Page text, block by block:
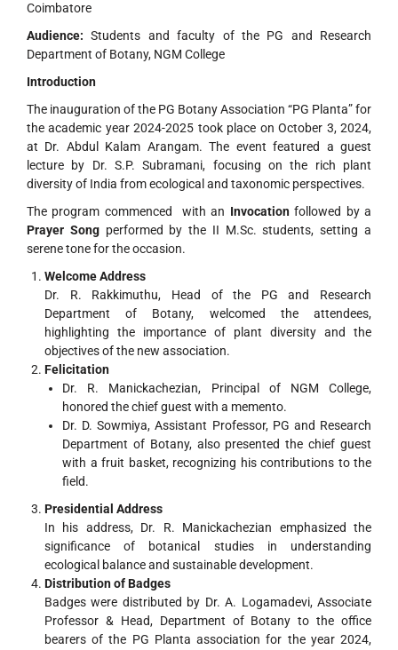
Coimbatore
Audience: Students and faculty of the PG and Research
Department of Botany, NGM College
Introduction
The inauguration of the PG Botany Association “PG Planta” for
the academic year 2024-2025 took place on October 3, 2024,
at Dr. Abdul Kalam Arangam. The event featured a guest
lecture by Dr. S.P. Subramani, focusing on the rich plant
diversity of India from ecological and taxonomic perspectives.
The program commenced with an Invocationfollowed by a
Prayer Songperformed by the II M.Sc. students, setting a
serene tone for the occasion.
Welcome Address
Dr. R. Rakkimuthu, Head of the PG and Research
Department of Botany, welcomed the attendees,
highlighting the importance of plant diversity and the
objectives of the new association.
Felicitation
Dr. R. Manickachezian, Principal of NGM College,
honored the chief guest with a memento.
Dr. D. Sowmiya, Assistant Professor, PG and Research
Department of Botany, also presented the chief guest
with a fruit basket, recognizing his contributions to the
field.
Presidential Address
In his address, Dr. R. Manickachezian emphasized the
significance of botanical studies in understanding
ecological balance and sustainable development.
Distribution of Badges
Badges were distributed by Dr. A. Logamadevi, Associate
Professor & Head, Department of Botany to the office
bearers of the PG Planta association for the year 2024,